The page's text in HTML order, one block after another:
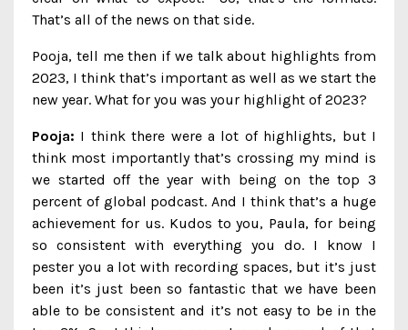
That’s all of the news on that side.
Pooja, tell me then if we talk about highlights from
2023, I think that’s important as well as we start the
new year. What for you was your highlight of 2023?
Pooja: I think there were a lot of highlights, but I
think most importantly that’s crossing my mind is
we started off the year with being on the top 3
percent of global podcast. And I think that’s a huge
achievement for us. Kudos to you, Paula, for being
so consistent with everything you do. I know I
pester you a lot with recording spaces, but it’s just
been it’s just been so fantastic that we have been
able to be consistent and it’s not easy to be in the